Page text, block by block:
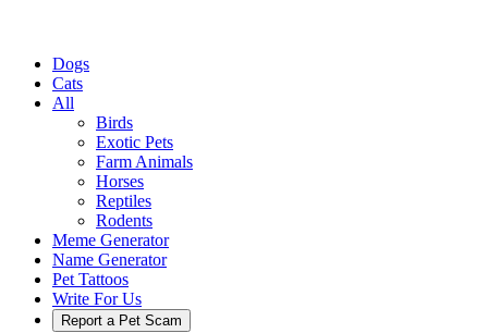
Dogs
Cats
All
Birds
Exotic Pets
Farm Animals
Horses
Reptiles
Rodents
Meme Generator
Name Generator
Pet Tattoos
Write For Us
Report a Pet Scam